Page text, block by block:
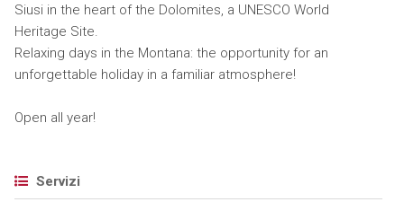
Siusi in the heart of the Dolomites, a UNESCO World
Heritage Site.
Relaxing days in the Montana: the opportunity for an
unforgettable holiday in a familiar atmosphere!
Open all year!
Servizi